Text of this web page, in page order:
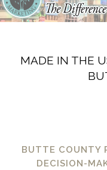
MADE IN THE
BUTTE COUNTY
DECISION-